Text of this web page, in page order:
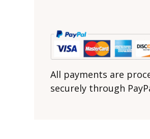
All payments are
securely through